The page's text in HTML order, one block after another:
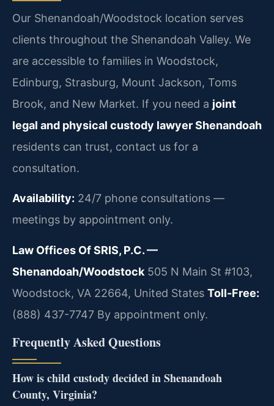
Our Shenandoah/Woodstock location serves
clients throughout the Shenandoah Valley. We
are accessible to families in Woodstock,
Edinburg, Strasburg, Mount Jackson, Toms
Brook, and New Market. If you need a joint
legal and physical custody lawyer Shenandoah
residents can trust, contact us for a
consultation.
Availability: 24/7 phone consultations —
meetings by appointment only.
Law Offices Of SRIS, P.C. —
Shenandoah/Woodstock 505 N Main St #103,
Woodstock, VA 22664, United States Toll-Free:
(888) 437-7747 By appointment only.
Frequently Asked Questions
How is child custody decided in Shenandoah
County, Virginia?